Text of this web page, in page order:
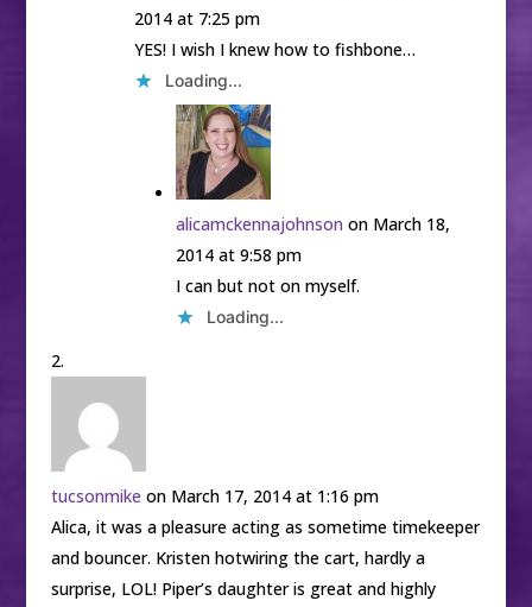
2014 at 7:25 pm
YES! I wish I knew how to fishbone…
Loading...
alicamckennajohnson on March 18,
2014 at 9:58 pm
I can but not on myself.
Loading...
tucsonmike on March 17, 2014 at 1:16 pm
Alica, it was a pleasure acting as sometime timekeeper
and bouncer. Kristen hotwiring the cart, hardly a
surprise, LOL! Piper’s daughter is great and highly